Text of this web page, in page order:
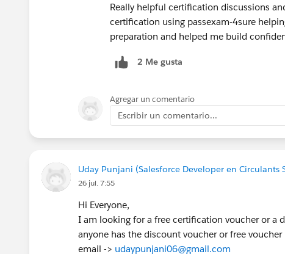
Really helpful certification discussions
certification using passexam-4sure
preparation and helped me build
2 Me gusta
Agregar un comentario
Escribir un comentario...
Uday Punjani (Salesforce Developer en Circulants
26 jul. 7:55
Hi Everyone,
I am looking for a free certification voucher or a
anyone has the discount voucher or free
email -> udaypunjani06@gmail.com